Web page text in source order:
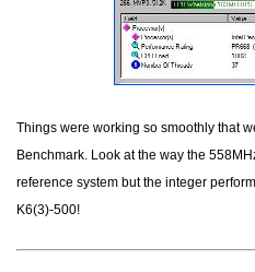
Things were working so smoothly that
Benchmark. Look at the way the
reference system but the integer
K6(3)-500!